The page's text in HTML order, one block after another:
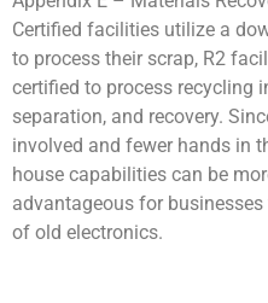
Certified facilities utilize a
to process their scrap, R2
certified to process recycling
separation, and recovery.
involved and fewer hands in
house capabilities can be
advantageous for
of old electronics.